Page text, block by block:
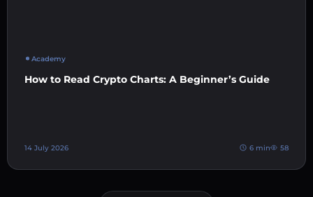
Academy
How to Read Crypto Charts: A Beginner’s Guide
14 July 2026 6 min 58